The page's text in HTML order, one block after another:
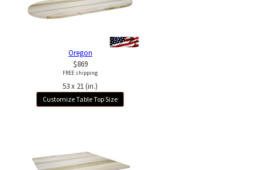
Oregon
$869
FREE shipping
53 x 21 (in.)
Customize Table Top Size